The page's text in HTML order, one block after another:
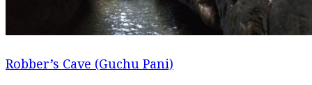
Robber’s Cave (Guchu Pani)